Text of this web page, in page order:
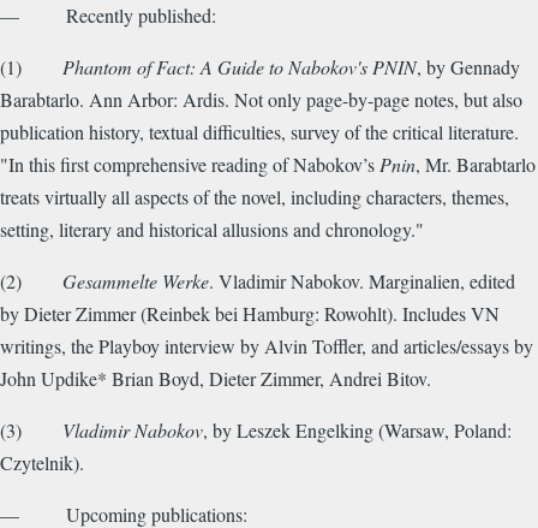
— Recently published:
(1) Phantom of Fact: A Guide to Nabokov's PNIN, by Gennady
Barabtarlo. Ann Arbor: Ardis. Not only page-by-page notes, but also
publication history, textual difficulties, survey of the critical literature.
"In this first comprehensive reading of Nabokov’s Pnin, Mr. Barabtarlo
treats virtually all aspects of the novel, including characters, themes,
setting, literary and historical allusions and chronology."
(2) Gesammelte Werke. Vladimir Nabokov. Marginalien, edited
by Dieter Zimmer (Reinbek bei Hamburg: Rowohlt). Includes VN
writings, the Playboy interview by Alvin Toffler, and articles/essays by
John Updike* Brian Boyd, Dieter Zimmer, Andrei Bitov.
(3) Vladimir Nabokov, by Leszek Engelking (Warsaw, Poland:
Czytelnik).
— Upcoming publications: